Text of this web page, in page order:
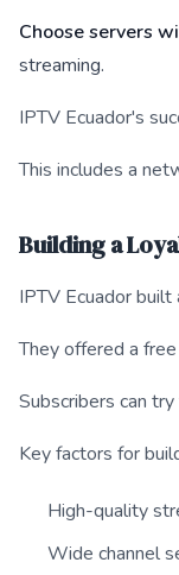
Choose servers
streaming.
IPTV Ecuador's
This includes a
Building a
IPTV Ecuador
They offered a
Subscribers can
Key factors for
High-quality
Wide channel